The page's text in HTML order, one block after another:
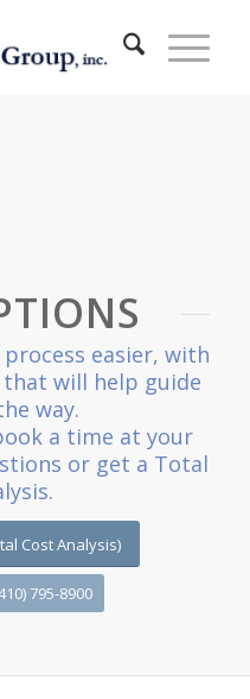
easier, with
will help guide
way.
a time at your
or get a Total
Cost Analysis)
795-8900